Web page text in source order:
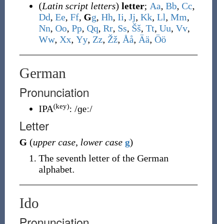
(Latin script letters) letter; Aa, Bb, Cc,
Dd, Ee, Ff, Gg, Hh, Ii, Jj, Kk, Ll, Mm,
Nn, Oo, Pp, Qq, Rr, Ss, Šš, Tt, Uu, Vv,
Ww, Xx, Yy, Zz, Žž, Åå, Ää, Öö
German
Pronunciation
IPA(key): /ɡeː/
Letter
G (upper case, lower case g)
The seventh letter of the German
alphabet.
Ido